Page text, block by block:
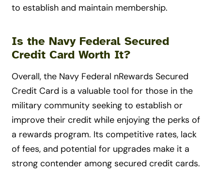
to establish and maintain membership.
Is the Navy Federal Secured
Credit Card Worth It?
Overall, the Navy Federal nRewards Secured
Credit Card is a valuable tool for those in the
military community seeking to establish or
improve their credit while enjoying the perks of
a rewards program. Its competitive rates, lack
of fees, and potential for upgrades make it a
strong contender among secured credit cards.